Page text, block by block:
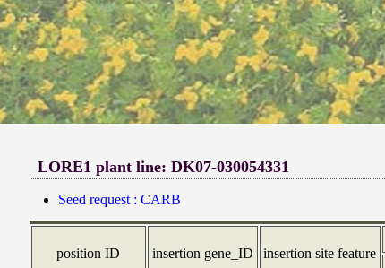
LORE1 plant line: DK07-030054331
Seed request : CARB
position ID insertion gene_ID insertion site feature